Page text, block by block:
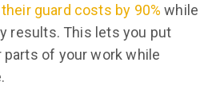
guard costs by 90% while
results. This lets you put
of your work while